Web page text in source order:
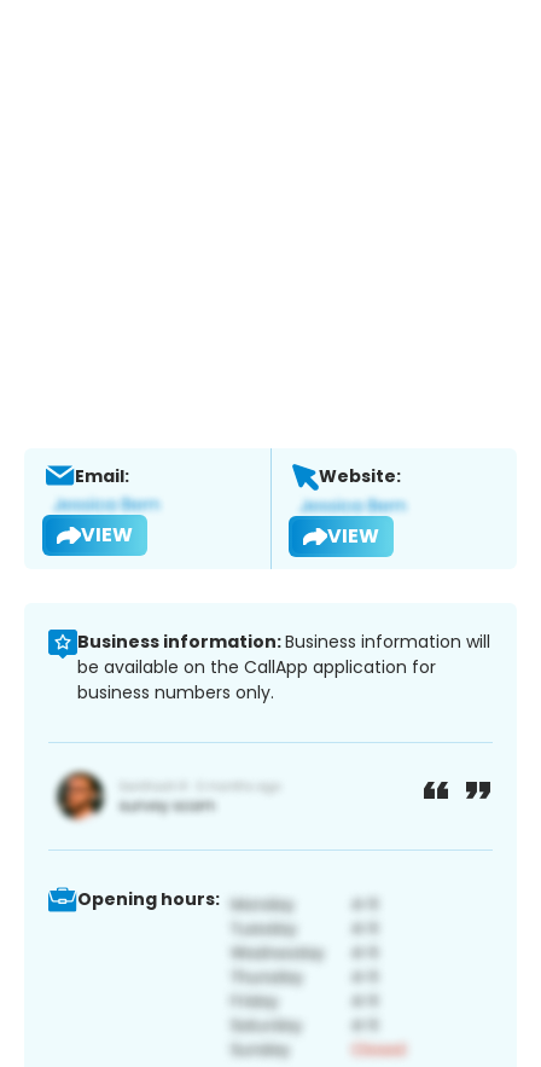
Email:
VIEW
Website:
VIEW
Business information:Business information will
be available on the CallApp application for
business numbers only.
Opening hours: